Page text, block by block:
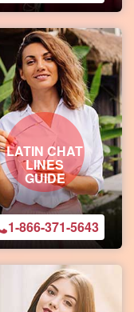
LATIN CHAT
LINES
GUIDE
1-866-371-5643